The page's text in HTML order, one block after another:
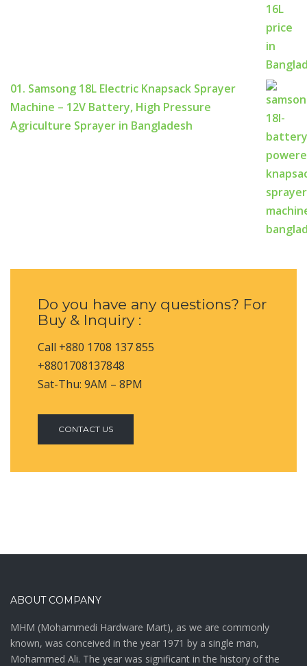
01. Samsong 18L Electric Knapsack Sprayer
Machine – 12V Battery, High Pressure
Agriculture Sprayer in Bangladesh
Do you have any questions? For
Buy & Inquiry :
Call +880 1708 137 855
+8801708137848
Sat-Thu: 9AM – 8PM
CONTACT US
ABOUT COMPANY
MHM (Mohammedi Hardware Mart), as we are commonly
known, was conceived in the year 1971 by a single man,
Mohammed Ali. The year was significant in the history of the